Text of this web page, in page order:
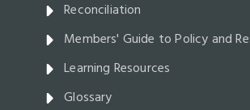
Reconciliation
Members' Guide to Policy and
Learning Resources
Glossary